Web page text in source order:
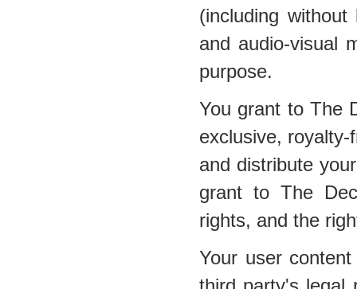
(including
and audio-visual
purpose.
You grant to The
exclusive,
and distribute
grant to The
rights, and the
Your user